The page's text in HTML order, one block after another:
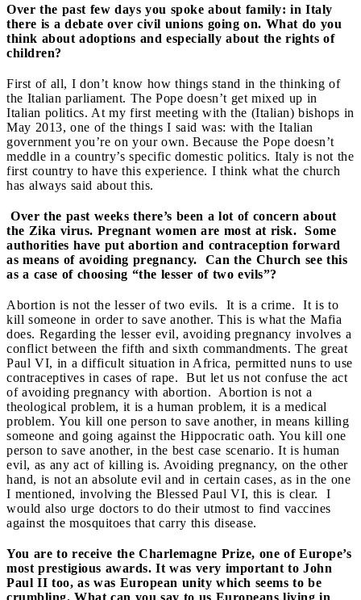
Over the past few days you spoke about family: in Italy
there is a debate over civil unions going on. What do you
think about adoptions and especially about the rights of
children?
First of all, I don’t know how things stand in the thinking of
the Italian parliament. The Pope doesn’t get mixed up in
Italian politics. At my first meeting with the (Italian) bishops in
May 2013, one of the things I said was: with the Italian
government you’re on your own. Because the Pope doesn’t
meddle in a country’s specific domestic politics. Italy is not the
first country to have this experience. I think what the church
has always said about this.
Over the past weeks there’s been a lot of concern about
the Zika virus. Pregnant women are most at risk. Some
authorities have put abortion and contraception forward
as means of avoiding pregnancy. Can the Church see this
as a case of choosing “the lesser of two evils”?
Abortion is not the lesser of two evils. It is a crime. It is to
kill someone in order to save another. This is what the Mafia
does. Regarding the lesser evil, avoiding pregnancy involves a
conflict between the fifth and sixth commandments. The great
Paul VI, in a difficult situation in Africa, permitted nuns to use
contraceptives in cases of rape. But let us not confuse the act
of avoiding pregnancy with abortion. Abortion is not a
theological problem, it is a human problem, it is a medical
problem. You kill one person to save another, in means killing
someone and going against the Hippocratic oath. You kill one
person to save another, in the best case scenario. It is human
evil, as any act of killing is. Avoiding pregnancy, on the other
hand, is not an absolute evil and in certain cases, as in the one
I mentioned, involving the Blessed Paul VI, this is clear. I
would also urge doctors to do their utmost to find vaccines
against the mosquitoes that carry this disease.
You are to receive the Charlemagne Prize, one of Europe’s
most prestigious awards. It was very important to John
Paul II too, as was European unity which seems to be
crumbling. What can you say to us Europeans living in